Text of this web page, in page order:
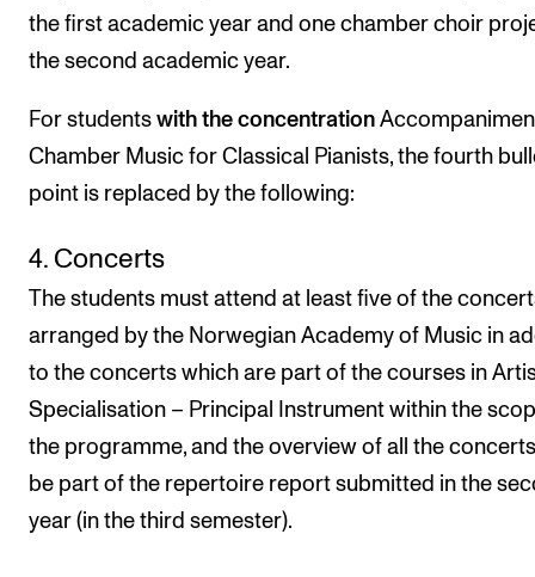
the first academic year and one chamber choir
the second academic year.
For students with the concentration
Chamber Music for Classical Pianists, the fourth
point is replaced by the following:
4. Concerts
The students must attend at least five of the
arranged by the Norwegian Academy of Music in
to the concerts which are part of the courses in
Specialisation – Principal Instrument within the
the programme, and the overview of all the
be part of the repertoire report submitted in the
year (in the third semester).